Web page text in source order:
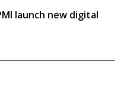
launch new digital